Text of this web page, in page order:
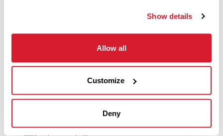
Show details
Allow all
Customize
Deny
Customer Service
Associate - Morning &
Lunch Shift
6401 Bluebonnet #FC6, Baton Rouge,
LA